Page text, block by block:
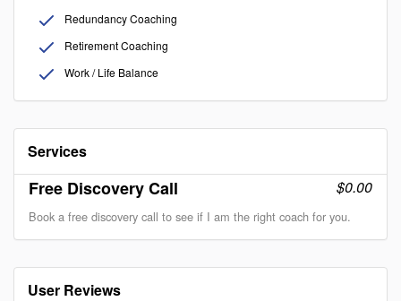
Redundancy Coaching
Retirement Coaching
Work / Life Balance
Services
Free Discovery Call $0.00
Book a free discovery call to see if I am the right coach for you.
User Reviews